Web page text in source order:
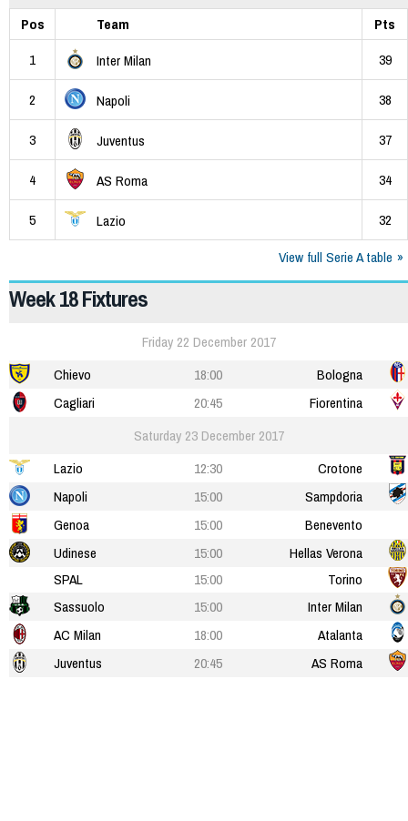
Pos Team
Pts
1
Inter Milan 39
2 Napoli 38
3 Juventus 37
4 AS Roma 34
5 Lazio
32
View full Serie A table
Week 18 Fixtures
Friday 22 December 2017
Chievo
18:00
Bologna
Cagliari
20:45
Fiorentina
Saturday 23 December 2017
Lazio
12:30
Crotone
Napoli
15:00
Sampdoria
Genoa
15:00
Benevento
Udinese
15:00
Hellas Verona
SPAL
15:00
Torino
Sassuolo
15:00
Inter Milan
AC Milan
18:00
Atalanta
Juventus
20:45 AS Roma